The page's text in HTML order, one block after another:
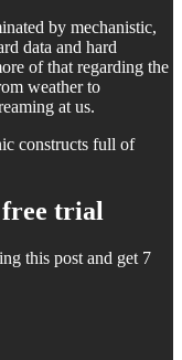
by mechanistic,
data and hard
of that regarding the
weather to
at us.
constructs full of
free trial
this post and get 7